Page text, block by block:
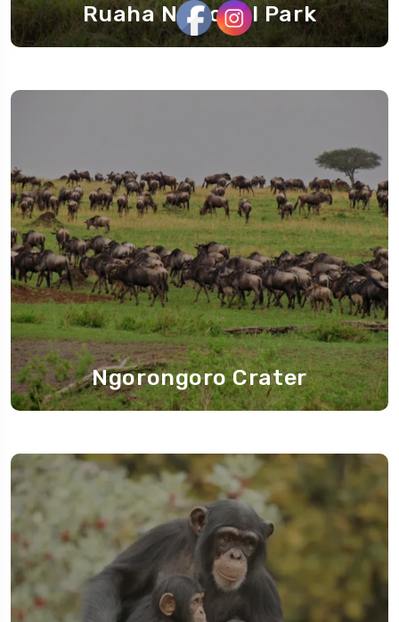
Ruaha National Park
Ngorongoro Crater